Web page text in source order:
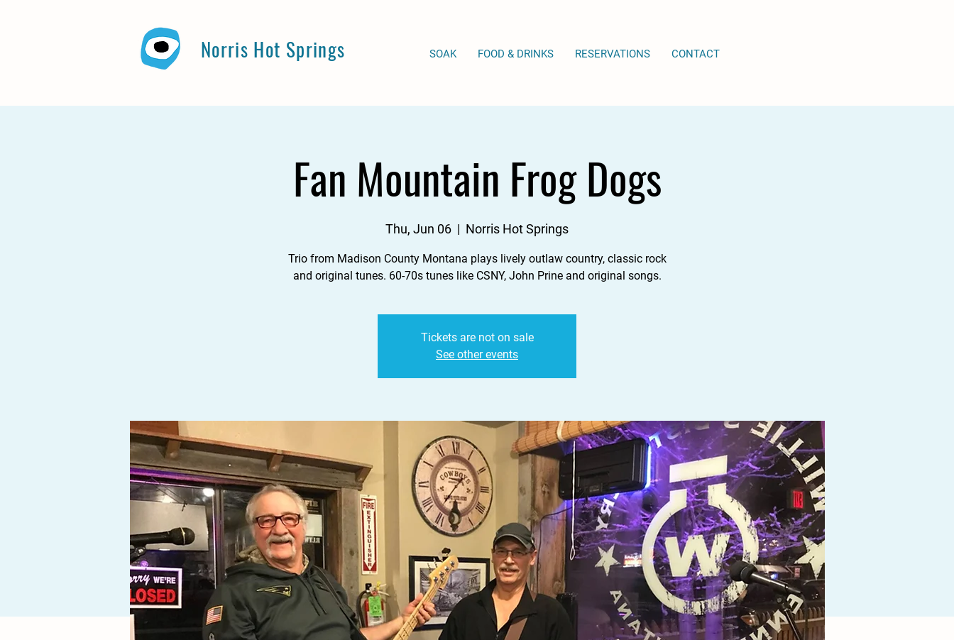
Norris Hot Springs SOAK FOOD & DRINKS RESERVATIONS CONTACT
Fan Mountain Frog Dogs
Thu, Jun 06
  |
Norris Hot Springs
Trio from Madison County Montana plays lively outlaw country, classic rock
and original tunes. 60-70s tunes like CSNY, John Prine and original songs.
Tickets are not on sale
See other events